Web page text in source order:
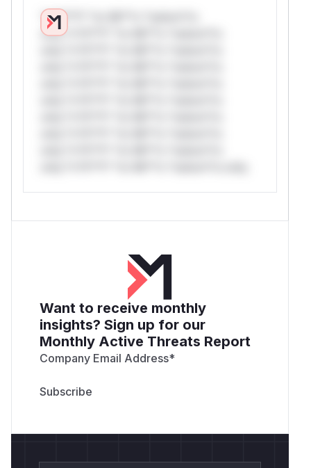
*v*il**l* *or Mi**o *ustom*rs
only.*v*il**l* *or Mi**o *ustom*rs
Want to receive monthly
insights? Sign up for our
Monthly Active Threats Report
Company Email Address*